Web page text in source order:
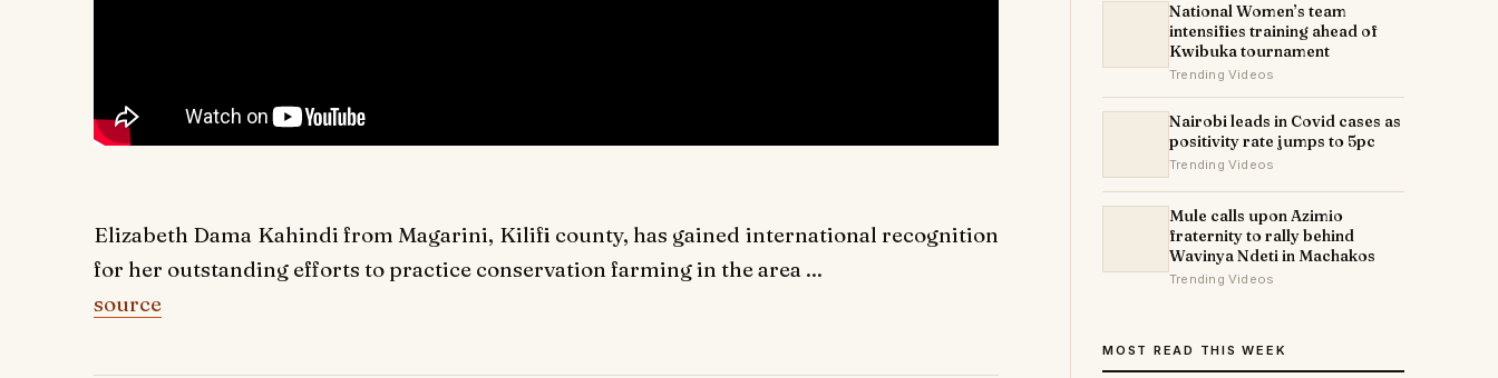
Elizabeth Dama Kahindi from Magarini, Kilifi county, has gained international recognition
for her outstanding efforts to practice conservation farming in the area ...
source
National Women’s team
intensifies training ahead of
Kwibuka tournament
Trending Videos
Nairobi leads in Covid cases as
positivity rate jumps to 5pc
Trending Videos
Mule calls upon Azimio
fraternity to rally behind
Wavinya Ndeti in Machakos
Trending Videos
MOST READ THIS WEEK